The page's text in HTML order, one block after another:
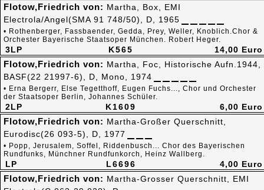
K565
3LP
Flotow,Friedrich von: Martha, Box, EMI
Electrola/Angel(SMA 91 748/50), D, 1965
• Rothenberger, Fassbaender, Gedda, Prey, Weller, Knoblich.Chor &
Orchester Bayerische Staatsoper München. Robert Heger.
14,00 Euro
K1609
2LP
Flotow,Friedrich von: Martha, Foc, Historische Aufn.1944,
BASF(22 21997-6), D, Mono, 1974
• Erna Bergerr, Else Tegetthoff, Eugen Fuchs..., Chor und Orchester
der Staatsoper Berlin, Johannes Schüler.
6,00 Euro
L6696
LP
Flotow,Friedrich von: Martha-Großer Querschnitt,
Eurodisc(26 093-5), D, 1977
• Popp, Jerusalem, Soffel, Riddenbusch... Chor des Bayerischen
Rundfunks, Münchner Rundfunkorch, Heinz Wallberg.
4,00 Euro
Flotow,Friedrich von: Martha-Grosser Querschnitt, EMI